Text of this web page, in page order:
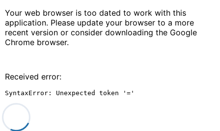
Your web browser is too dated to work with this
application. Please update your browser to a more
recent version or consider downloading the Google
Chrome browser.
Received error:
SyntaxError: Unexpected token '='